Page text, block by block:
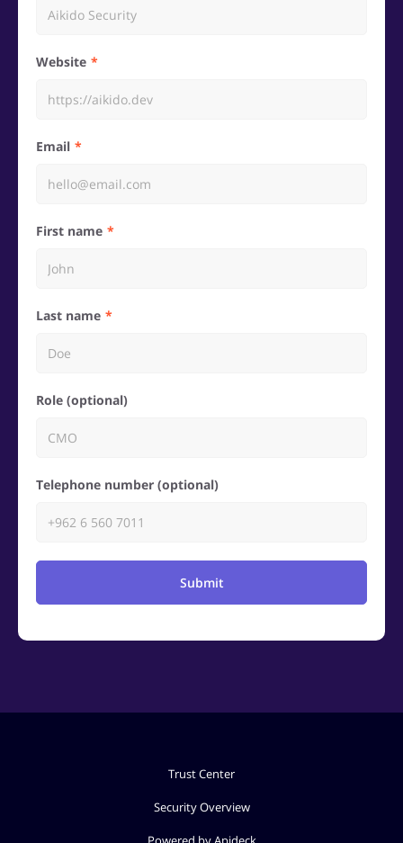
Website
Email
First name
Last name
Role (optional)
Telephone number (optional)
Submit
Trust Center
Security Overview